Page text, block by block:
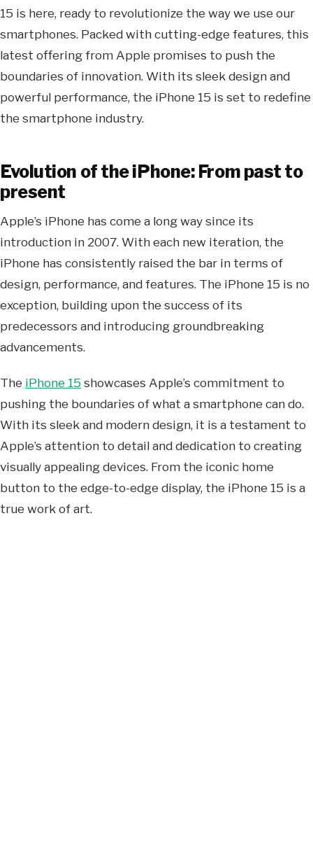
15 is here, ready to revolutionize the way we use our
smartphones. Packed with cutting-edge features, this
latest offering from Apple promises to push the
boundaries of innovation. With its sleek design and
powerful performance, the iPhone 15 is set to redefine
the smartphone industry.
Evolution of the iPhone: From past to
present
Apple’s iPhone has come a long way since its
introduction in 2007. With each new iteration, the
iPhone has consistently raised the bar in terms of
design, performance, and features. The iPhone 15 is no
exception, building upon the success of its
predecessors and introducing groundbreaking
advancements.
The iPhone 15showcases Apple’s commitment to
pushing the boundaries of what a smartphone can do.
With its sleek and modern design, it is a testament to
Apple’s attention to detail and dedication to creating
visually appealing devices. From the iconic home
button to the edge-to-edge display, the iPhone 15 is a
true work of art.